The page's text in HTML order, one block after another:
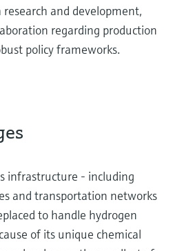
and development,
regarding production
policy frameworks.
infrastructure - including
and transportation networks
to handle hydrogen
of its unique chemical